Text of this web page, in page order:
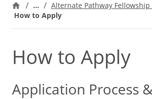
…
Alternate Pathway Fellowship
How to Apply
How to Apply
Application Process